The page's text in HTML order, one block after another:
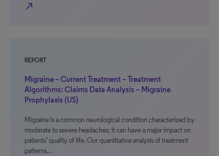
north_east
REPORT
Migraine – Current Treatment – Treatment
Algorithms: Claims Data Analysis – Migraine
Prophylaxis (US)
Migraine is a common neurological condition characterized by
moderate to severe headaches; it can have a major impact on
patients’ quality of life. Our quantitative analysis of treatment
patterns…